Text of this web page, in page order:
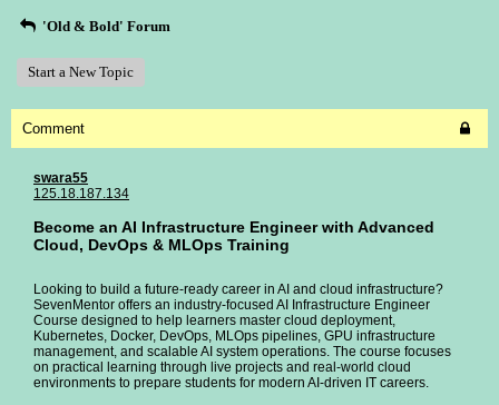
'Old & Bold' Forum
Start a New Topic
Comment
swara55
125.18.187.134
Become an AI Infrastructure Engineer with Advanced
Cloud, DevOps & MLOps Training
Looking to build a future-ready career in AI and cloud infrastructure?
SevenMentor offers an industry-focused AI Infrastructure Engineer
Course designed to help learners master cloud deployment,
Kubernetes, Docker, DevOps, MLOps pipelines, GPU infrastructure
management, and scalable AI system operations. The course focuses
on practical learning through live projects and real-world cloud
environments to prepare students for modern AI-driven IT careers.